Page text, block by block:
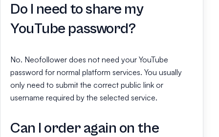
Do I need to share my
YouTube password?
No. Neofollower does not need your YouTube
password for normal platform services. You usually
only need to submit the correct public link or
username required by the selected service.
Can I order again on the